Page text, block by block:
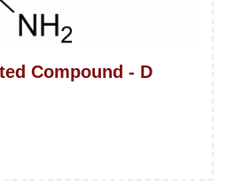
Compound - D